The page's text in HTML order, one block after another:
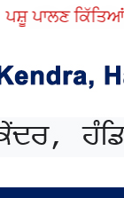
ਪਸ਼ੂ ਪਾਲਣ ਕਿੱਤਿਆਂ